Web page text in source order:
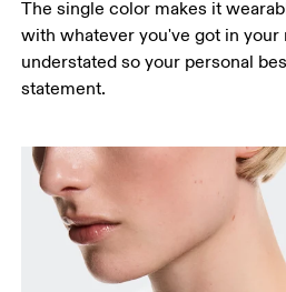
Hip
Measure around the
The single color makes it
with whatever you've got in your
understated so your personal
statement.